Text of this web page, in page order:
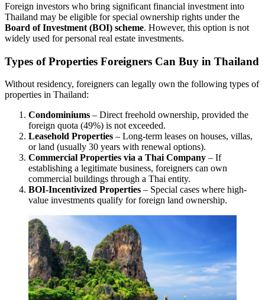
Foreign investors who bring significant financial investment into
Thailand may be eligible for special ownership rights under the
Board of Investment (BOI) scheme. However, this option is not
widely used for personal real estate investments.
Types of Properties Foreigners Can Buy in Thailand
Without residency, foreigners can legally own the following types of
properties in Thailand:
Condominiums – Direct freehold ownership, provided the
foreign quota (49%) is not exceeded.
Leasehold Properties – Long-term leases on houses, villas,
or land (usually 30 years with renewal options).
Commercial Properties via a Thai Company – If
establishing a legitimate business, foreigners can own
commercial buildings through a Thai entity.
BOI-Incentivized Properties – Special cases where high-
value investments qualify for foreign land ownership.